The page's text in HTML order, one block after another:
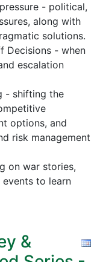
- political,
along with
solutions.
Decisions - when
escalation
- shifting the
options, and
risk management
on war stories,
to learn
&